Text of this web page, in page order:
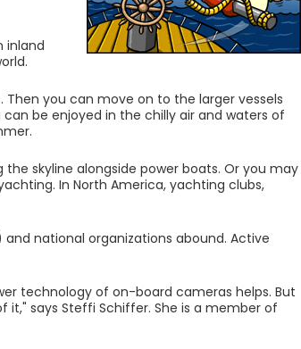
inland
Then you can move on to the larger vessels
be enjoyed in the chilly air and waters of
skyline alongside power boats. Or you may
In North America, yachting clubs,
national organizations abound. Active
technology of on-board cameras helps. But
says Steffi Schiffer. She is a member of